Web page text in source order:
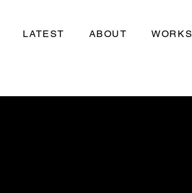
LATEST ABOUT WORKS